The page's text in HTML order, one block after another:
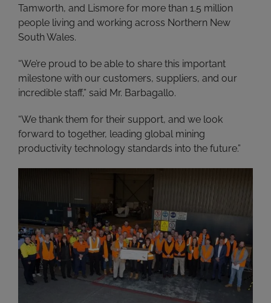
Tamworth, and Lismore for more than 1.5 million
people living and working across Northern New
South Wales.
“We’re proud to be able to share this important
milestone with our customers, suppliers, and our
incredible staff,” said Mr. Barbagallo.
“We thank them for their support, and we look
forward to together, leading global mining
productivity technology standards into the future.”